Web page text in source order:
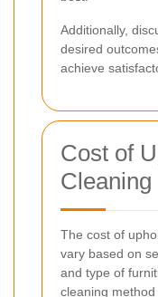
Additionally,
desired
achieve
Cost of
The cost of
vary based on
and type of
cleaning